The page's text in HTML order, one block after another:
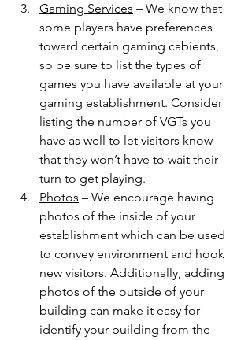
Gaming Services – We know that
some players have preferences
toward certain gaming cabients,
so be sure to list the types of
games you have available at your
gaming establishment. Consider
listing the number of VGTs you
have as well to let visitors know
that they won’t have to wait their
turn to get playing.
Photos – We encourage having
photos of the inside of your
establishment which can be used
to convey environment and hook
new visitors. Additionally, adding
photos of the outside of your
building can make it easy for
identify your building from the